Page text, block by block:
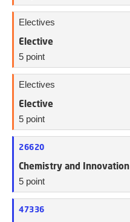
Electives
Elective
5 point
Electives
Elective
5 point
26620
Chemistry and Innovation
5 point
47336